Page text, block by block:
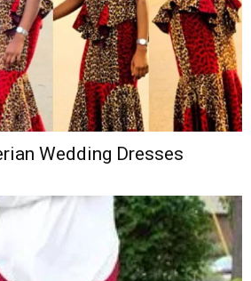
Wedding Dresses